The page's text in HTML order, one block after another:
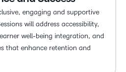
engaging and supportive
will address accessibility,
well-being integration, and
that enhance retention and